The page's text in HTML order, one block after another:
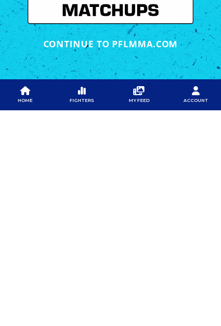
PFL
ABOUT PFL
SPONSORS
PFL
PRESS
NEWSLETTER
PFL APP
DOWNLOAD THE APP
GOOGLE PLAY
HOME FIGHTERS MY FEED ACCOUNT
CONTINUE TO PFLMMA.COM